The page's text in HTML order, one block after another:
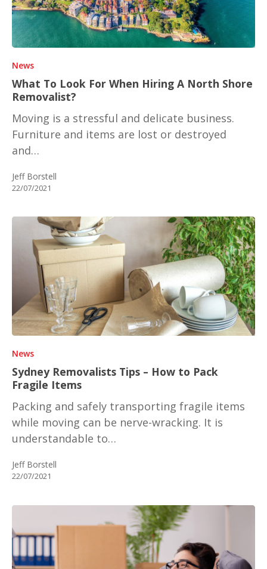
News
What To Look For When Hiring A North Shore
Removalist?
Moving is a stressful and delicate business.
Furniture and items are lost or destroyed
and…
Jeff Borstell
22/07/2021
News
Sydney Removalists Tips – How to Pack
Fragile Items
Packing and safely transporting fragile items
while moving can be nerve-wracking. It is
understandable to…
Jeff Borstell
22/07/2021